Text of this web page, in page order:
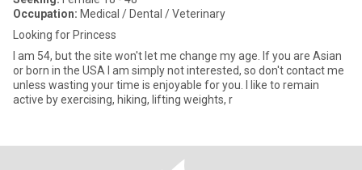
Occupation: Medical / Dental / Veterinary
Looking for Princess
I am 54, but the site won't let me change my age. If you are Asian
or born in the USA I am simply not interested, so don't contact me
unless wasting your time is enjoyable for you. I like to remain
active by exercising, hiking, lifting weights, r